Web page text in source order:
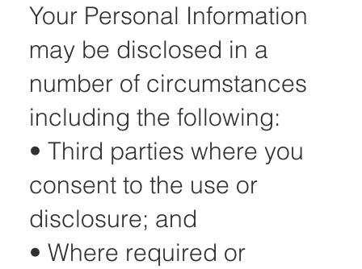
Your Personal Information
may be disclosed in a
number of circumstances
including the following:
• Third parties where you
consent to the use or
disclosure; and
• Where required or